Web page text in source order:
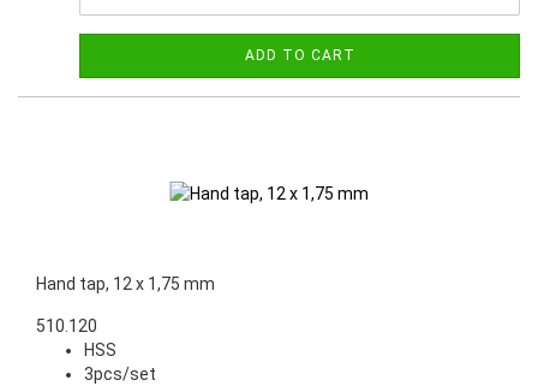
ADD TO CART
Hand tap, 12 x 1,75 mm
510.120
HSS
3pcs/set